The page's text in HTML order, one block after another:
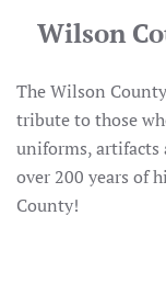
Wilson
The Wilson
tribute to those
uniforms, artifacts
over 200 years of
County!